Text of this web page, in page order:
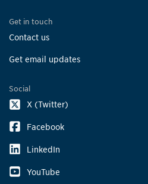
Get in touch
Contact us
Get email updates
Social
X (Twitter)
Facebook
LinkedIn
YouTube